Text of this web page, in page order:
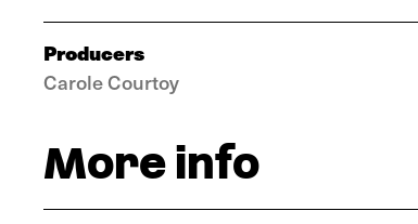
Producers
Carole Courtoy
More info